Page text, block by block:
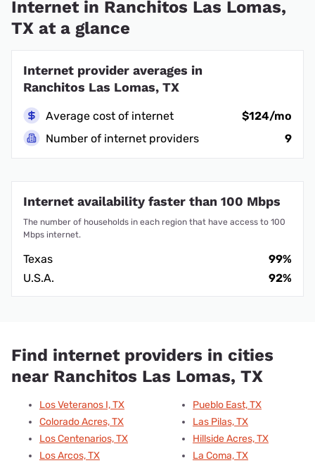
Internet in Ranchitos Las Lomas,
TX at a glance
Internet provider averages in
Ranchitos Las Lomas, TX
Average cost of internet
$124/mo
Number of internet providers
9
Internet availability faster than 100 Mbps
The number of households in each region that have access to 100
Mbps internet.
Texas
99%
U.S.A.
92%
Find internet providers in cities
near Ranchitos Las Lomas, TX
Los Veteranos I, TX
Colorado Acres, TX
Los Centenarios, TX
Los Arcos, TX
Pueblo East, TX
Las Pilas, TX
Hillside Acres, TX
La Coma, TX